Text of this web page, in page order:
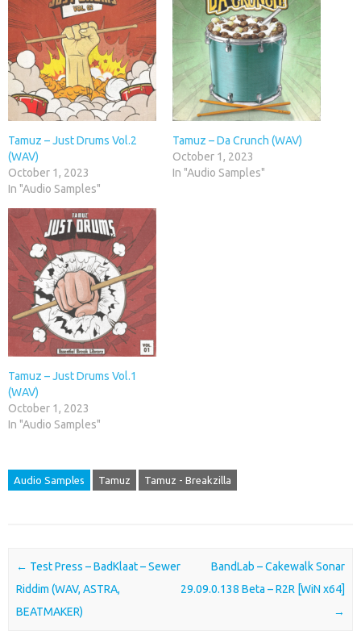
Tamuz – Just Drums Vol.2
(WAV)
October 1, 2023
In "Audio Samples"
Tamuz – Da Crunch (WAV)
October 1, 2023
In "Audio Samples"
Tamuz – Just Drums Vol.1
(WAV)
October 1, 2023
In "Audio Samples"
Audio Samples Tamuz Tamuz - Breakzilla
Post navigation
← Test Press – BadKlaat – Sewer
Riddim (WAV, ASTRA,
BEATMAKER)
BandLab – Cakewalk Sonar
29.09.0.138 Beta – R2R [WiN x64]
→